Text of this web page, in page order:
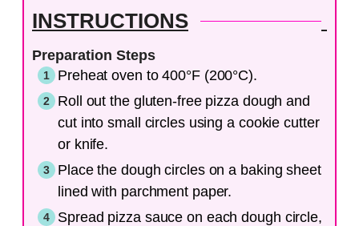
INSTRUCTIONS
Preparation Steps
Preheat oven to 400°F (200°C).
Roll out the gluten-free pizza dough and
cut into small circles using a cookie cutter
or knife.
Place the dough circles on a baking sheet
lined with parchment paper.
Spread pizza sauce on each dough circle,